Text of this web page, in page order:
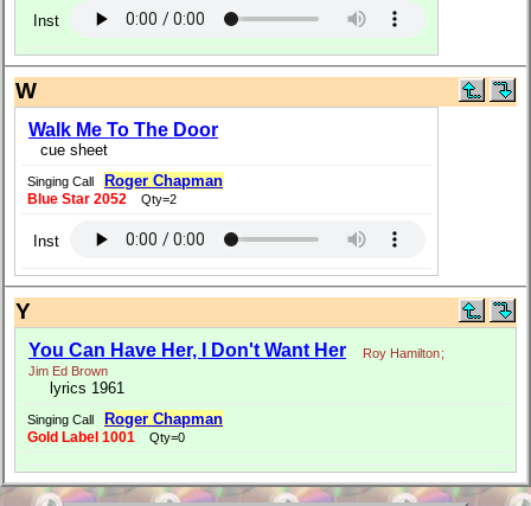
Inst
W
Walk Me To The Door
cue sheet
Singing Call Roger Chapman
Blue Star 2052 Qty=2
Inst
Y
You Can Have Her, I Don't Want Her Roy Hamilton;
Jim Ed Brown
lyrics 1961
Singing Call Roger Chapman
Gold Label 1001 Qty=0